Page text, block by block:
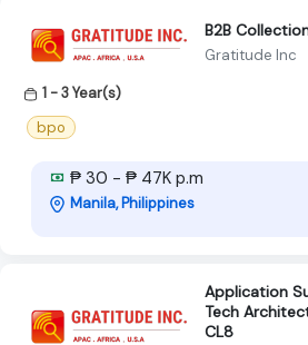
B2B
Gratitude Inc
1 - 3 Year(s)
bpo
₱ 30 - ₱ 47K p.m
Manila, Philippines
Application
Tech
CL8